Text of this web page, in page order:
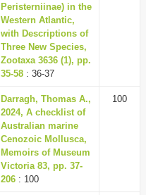
Peristerniinae) in the
Western Atlantic,
with Descriptions of
Three New Species,
Zootaxa 3636 (1), pp.
35-58 : 36-37
Darragh, Thomas A.,
2024, A checklist of
Australian marine
Cenozoic Mollusca,
Memoirs of Museum
Victoria 83, pp. 37-
206 : 100
100